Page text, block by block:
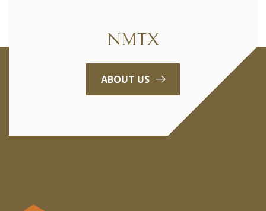
NMTX
ABOUT US